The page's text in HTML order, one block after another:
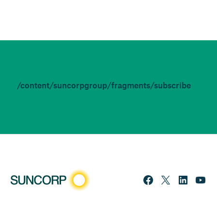
/content/suncorpgroup/fragments/subscribe